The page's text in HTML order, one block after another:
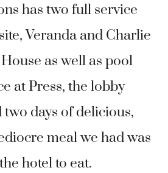
has two full service
Veranda and Charlie
as well as pool
at Press, the lobby
two days of delicious,
meal we had was
hotel to eat.